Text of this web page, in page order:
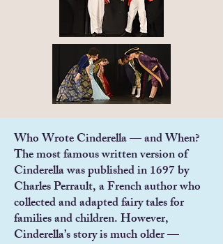
Who Wrote Cinderella — and When?
The most famous written version of
Cinderella was published in 1697 by
Charles Perrault, a French author who
collected and adapted fairy tales for
families and children. However,
Cinderella’s story is much older —